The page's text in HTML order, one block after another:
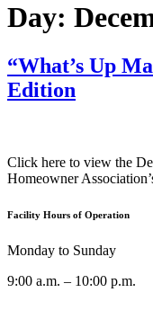
Day:
“What’s Up
Edition
Click here to view the
Homeowner
Facility Hours of Operation
Monday to Sunday
9:00 a.m. – 10:00 p.m.